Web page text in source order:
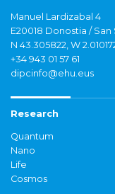
Manuel Lardizabal 4
E20018 Donostia / San
N 43.305822, W
+34 943 01 57 61
dipcinfo@ehu.eus
Research
Quantum
Nano
Life
Cosmos